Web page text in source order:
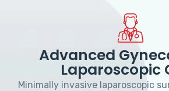
Advanced
Laparoscopic
Minimally invasive laparoscopic